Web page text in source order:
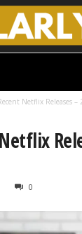
Netflix Releases –
0